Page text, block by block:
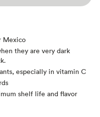
Mexico
they are very dark
especially in vitamin C
shelf life and flavor